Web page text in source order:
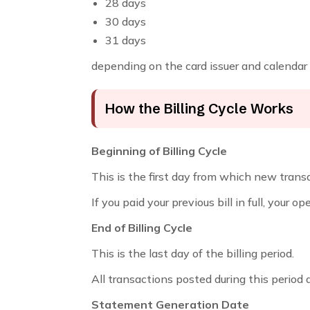
28 days
30 days
31 days
depending on the card issuer and
How the Billing Cycle Works
Beginning of Billing Cycle
This is the first day from which new
If you paid your previous bill in full, your
End of Billing Cycle
This is the last day of the billing period.
All transactions posted during this period
Statement Generation Date